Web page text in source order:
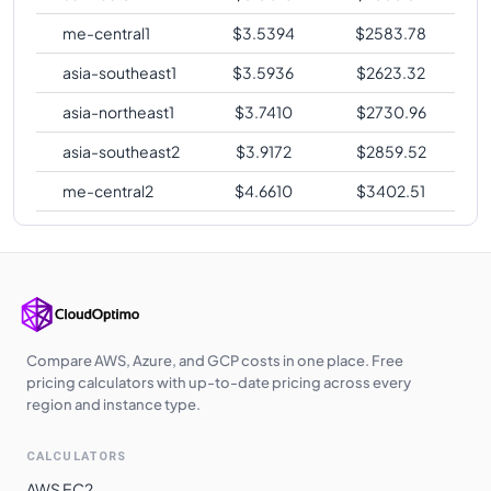
me-central1
$3.5394 $2583.78
asia-southeast1
$3.5936 $2623.32
asia-northeast1
$3.7410 $2730.96
asia-southeast2
$3.9172 $2859.52
me-central2
$4.6610 $3402.51
Compare AWS, Azure, and GCP costs in one place. Free
pricing calculators with up-to-date pricing across every
region and instance type.
CALCULATORS